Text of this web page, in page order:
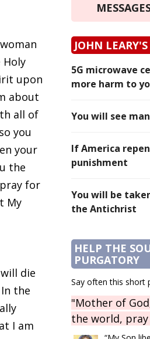
Holy
upon
about
all of
you
your
the
for
My
die
the
I am
JOHN
5G microwave
more harm to
You will see
If America
punishment
You will be
the Antichrist
HELP THE
PURGATORY
Say often this short
"Mother of
the world,